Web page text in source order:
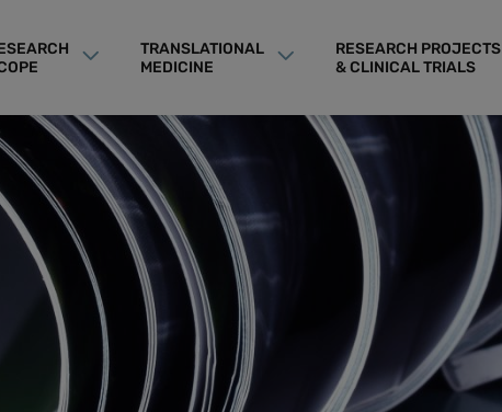
TRANSLATIONAL
MEDICINE
RESEARCH PROJECTS
& CLINICAL TRIALS